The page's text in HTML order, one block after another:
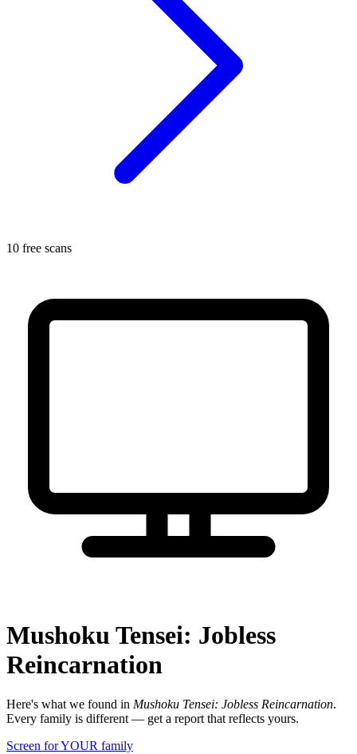
10 free scans
Mushoku Tensei: Jobless
Reincarnation
Here's what we found in Mushoku Tensei: Jobless Reincarnation.
Every family is different — get a report that reflects yours.
Screen for YOUR family